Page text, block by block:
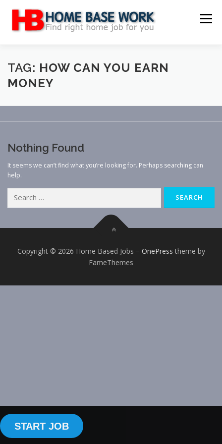
content
Menu
MAIN SITE BLOG WEBSITE REVIEW
TAG: HOW CAN YOU EARN
MONEY
Nothing Found
It seems we can’t find what you’re looking for. Perhaps searching can
help.
for:
Copyright © 2026 Home Based Jobs – OnePress theme by
FameThemes
START JOB